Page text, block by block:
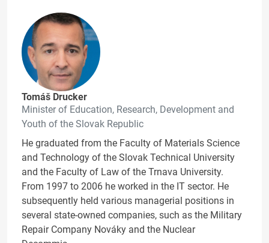
Tomáš Drucker
Minister of Education, Research, Development and
Youth of the Slovak Republic
He graduated from the Faculty of Materials Science
and Technology of the Slovak Technical University
and the Faculty of Law of the Trnava University.
From 1997 to 2006 he worked in the IT sector. He
subsequently held various managerial positions in
several state-owned companies, such as the Military
Repair Company Nováky and the Nuclear